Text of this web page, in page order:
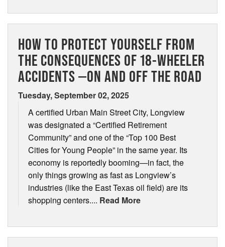
HOW TO PROTECT YOURSELF FROM
THE CONSEQUENCES OF 18-WHEELER
ACCIDENTS —ON AND OFF THE ROAD
Tuesday, September 02, 2025
A certified Urban Main Street City, Longview
was designated a “Certified Retirement
Community” and one of the “Top 100 Best
Cities for Young People” in the same year. Its
economy is reportedly booming—in fact, the
only things growing as fast as Longview’s
industries (like the East Texas oil field) are its
shopping centers.... Read More